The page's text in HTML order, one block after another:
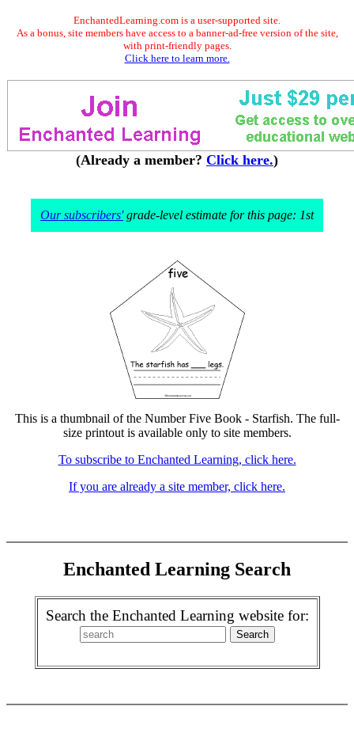
EnchantedLearning.com is a user-supported site.
As a bonus, site members have access to a banner-ad-free version of the site,
with print-friendly pages.
Click here to learn more.
(Already a member? Click here.)
Our subscribers'grade-level estimate for this page: 1st
This is a thumbnail of the Number Five Book - Starfish. The full-
size printout is available only to site members.
To subscribe to Enchanted Learning, click here.
If you are already a site member, click here.
Enchanted Learning Search
Search the Enchanted Learning website for: